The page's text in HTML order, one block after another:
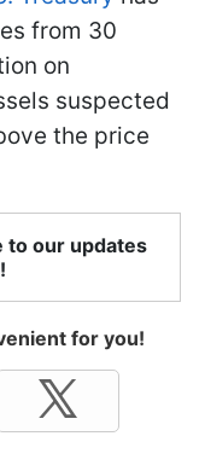
from 30
on
suspected
the price
to our updates
for you!